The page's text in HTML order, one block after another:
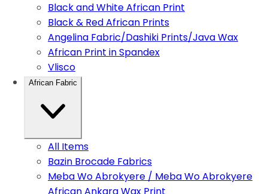
Black and White African Print
Black & Red African Prints
Angelina Fabric/Dashiki Prints/Java Wax
African Print in Spandex
Vlisco
African Fabric
All Items
Bazin Brocade Fabrics
Meba Wo Abrokyere / Meba Wo Abrokyere